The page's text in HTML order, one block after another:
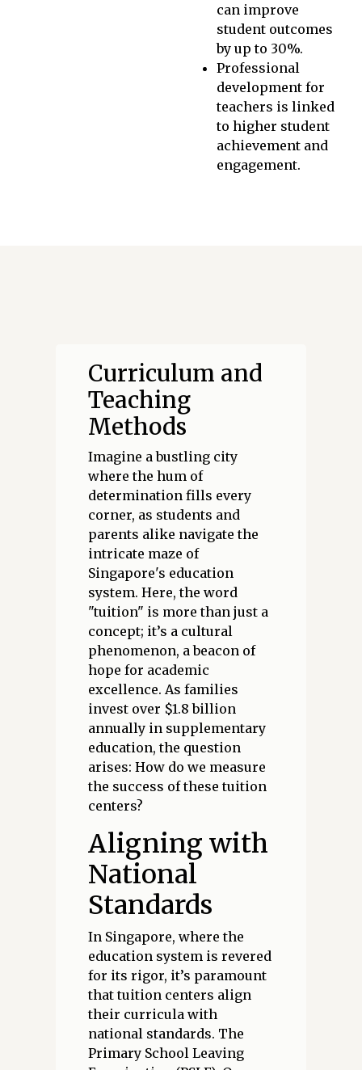
can improve
student outcomes
by up to 30%.
Professional
development for
teachers is linked
to higher student
achievement and
engagement.
Curriculum and
Teaching
Methods
Imagine a bustling city
where the hum of
determination fills every
corner, as students and
parents alike navigate the
intricate maze of
Singapore's education
system. Here, the word
"tuition" is more than just a
concept; it’s a cultural
phenomenon, a beacon of
hope for academic
excellence. As families
invest over $1.8 billion
annually in supplementary
education, the question
arises: How do we measure
the success of these tuition
centers?
Aligning with
National
Standards
In Singapore, where the
education system is revered
for its rigor, it’s paramount
that tuition centers align
their curricula with
national standards. The
Primary School Leaving